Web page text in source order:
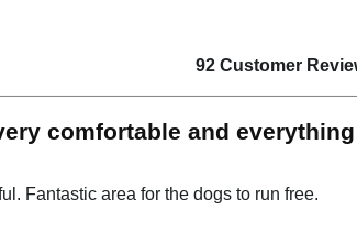
92 Customer
comfortable and
Fantastic area for the dogs to run free.